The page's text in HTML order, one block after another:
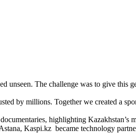
unseen. The challenge was to give this
by millions. Together we created a
highlighting Kazakhstan’s
Kaspi.kz became technology